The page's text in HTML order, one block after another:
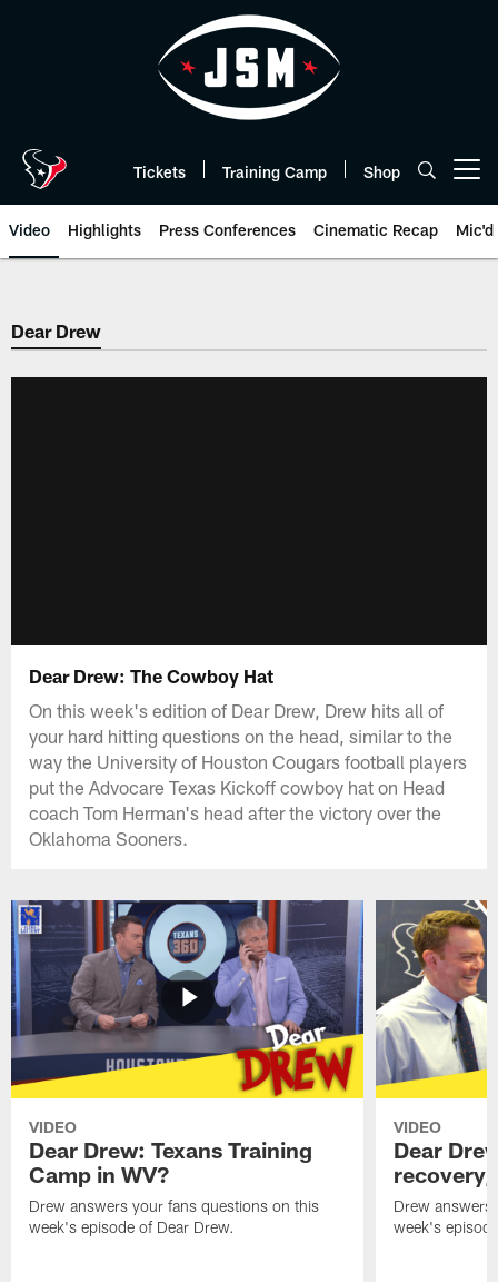
Tickets Training Camp Shop
Video Highlights Press Conferences Cinematic Recap Mic'd
Dear Drew
Dear Drew: The Cowboy Hat
On this week's edition of Dear Drew, Drew hits all of
your hard hitting questions on the head, similar to the
way the University of Houston Cougars football players
put the Advocare Texas Kickoff cowboy hat on Head
coach Tom Herman's head after the victory over the
Oklahoma Sooners.
VIDEO
Dear Drew: Texans Training
Camp in WV?
Drew answers your fans questions on this
week's episode of Dear Drew.
VIDEO
Dear
Drew
week's